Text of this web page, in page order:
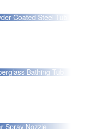
Coated Steel Tub
Bathing Tub
Spray Nozzle